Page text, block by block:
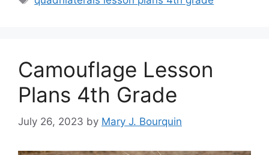
Camouflage Lesson
Plans 4th Grade
July 26, 2023 by Mary J. Bourquin